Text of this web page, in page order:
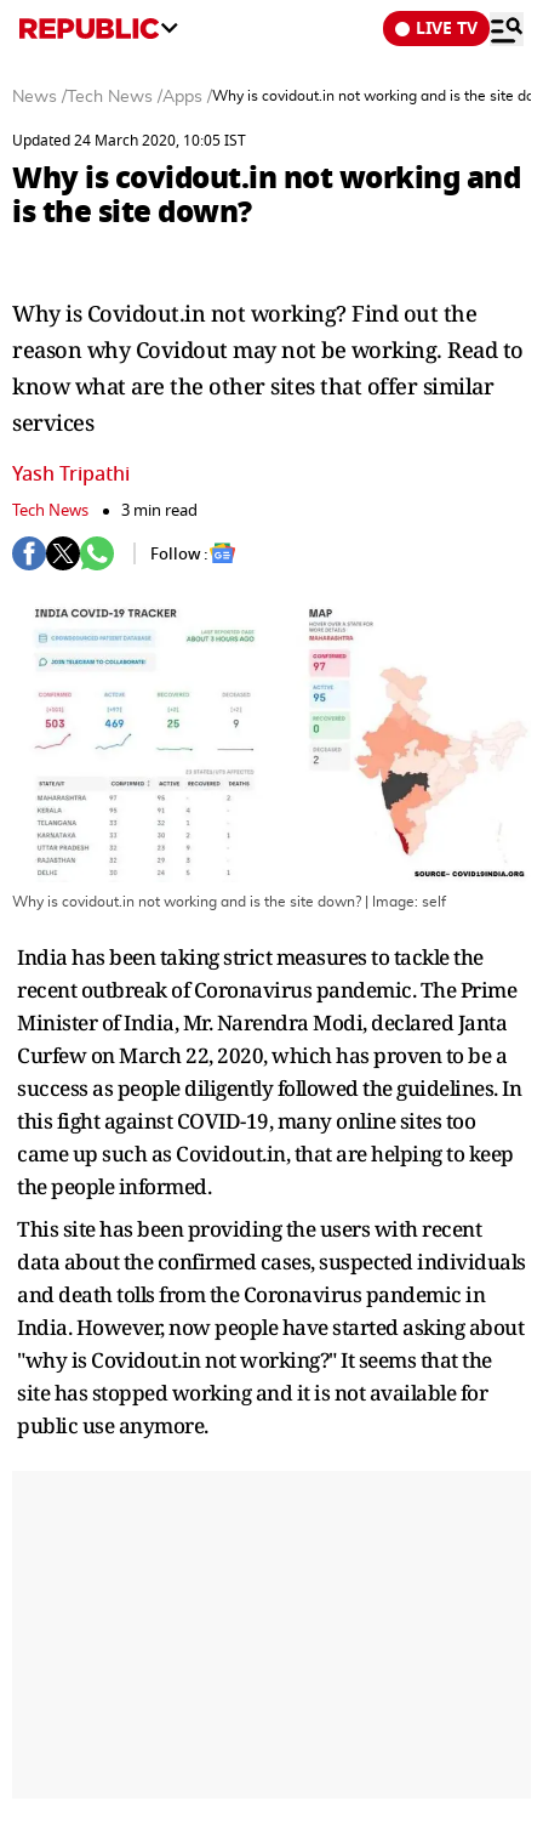
LIVE TV
News / Tech News /Apps /Why is covidout.in not working and is the site
Updated 24 March 2020, 10:05 IST
Why is covidout.in not working and
is the site down?
Why is Covidout.in not working? Find out the
reason why Covidout may not be working. Read to
know what are the other sites that offer similar
services
Yash Tripathi
Tech News
3 min read
Follow :
Why is covidout.in not working and is the site down? | Image: self
India has been taking strict measures to tackle the
recent outbreak of Coronavirus pandemic. The Prime
Minister of India, Mr. Narendra Modi, declared Janta
Curfew on March 22, 2020, which has proven to be a
success as people diligently followed the guidelines. In
this fight against COVID-19, many online sites too
came up such as Covidout.in, that are helping to keep
the people informed.
This site has been providing the users with recent
data about the confirmed cases, suspected individuals
and death tolls from the Coronavirus pandemic in
India. However, now people have started asking about
"why is Covidout.in not working?" It seems that the
site has stopped working and it is not available for
public use anymore.